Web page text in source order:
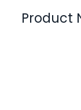
Product